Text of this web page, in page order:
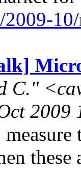
C."
these